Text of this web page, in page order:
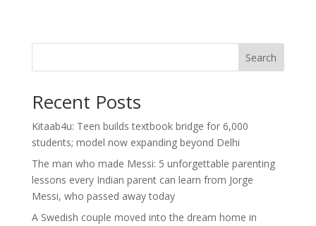
Search
Recent Posts
Kitaab4u: Teen builds textbook bridge for 6,000
students; model now expanding beyond Delhi
The man who made Messi: 5 unforgettable parenting
lessons every Indian parent can learn from Jorge
Messi, who passed away today
A Swedish couple moved into the dream home in